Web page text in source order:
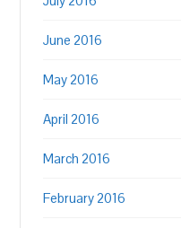
June 2016
May 2016
April 2016
March 2016
February 2016